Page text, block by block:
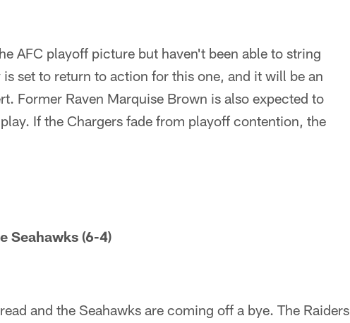
AFC playoff picture but haven't been able to string
set to return to action for this one, and it will be an
Former Raven Marquise Brown is also expected to
If the Chargers fade from playoff contention, the
Seahawks (6-4)
and the Seahawks are coming off a bye. The Raiders